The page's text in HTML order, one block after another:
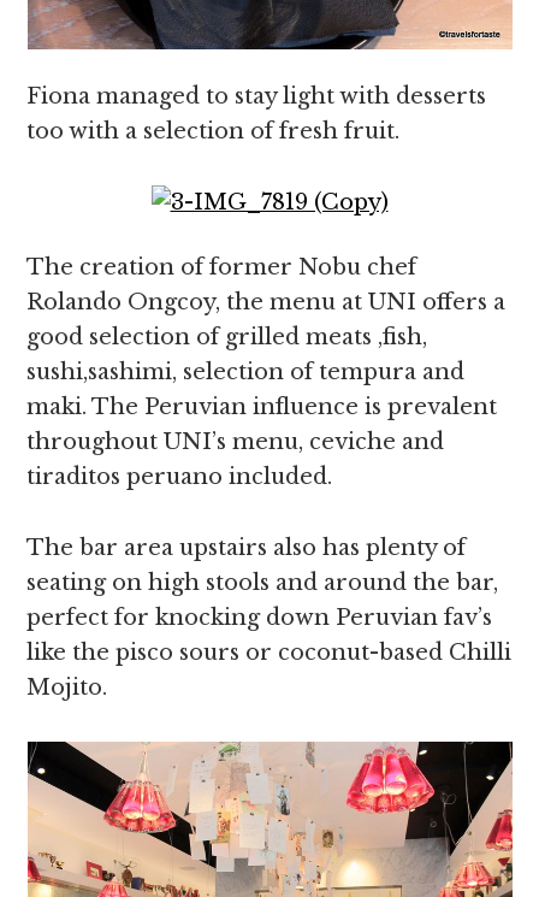
Fiona managed to stay light with desserts
too with a selection of fresh fruit.
The creation of former Nobu chef
Rolando Ongcoy, the menu at UNI offers a
good selection of grilled meats ,fish,
sushi,sashimi, selection of tempura and
maki. The Peruvian influence is prevalent
throughout UNI’s menu, ceviche and
tiraditos peruano included.
The bar area upstairs also has plenty of
seating on high stools and around the bar,
perfect for knocking down Peruvian fav’s
like the pisco sours or coconut-based Chilli
Mojito.